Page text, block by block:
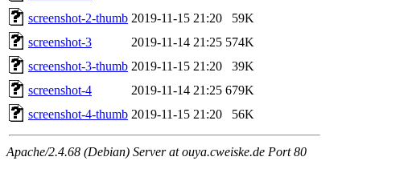
screenshot-2-thumb 2019-11-15 21:20
59K
screenshot-3
2019-11-14 21:25 574K
screenshot-3-thumb 2019-11-15 21:20
39K
screenshot-4
2019-11-14 21:25 679K
screenshot-4-thumb 2019-11-15 21:20 56K
Apache/2.4.68 (Debian) Server at ouya.cweiske.de Port 80